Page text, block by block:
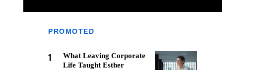
PROMOTED
1
What Leaving Corporate
Life Taught Esther